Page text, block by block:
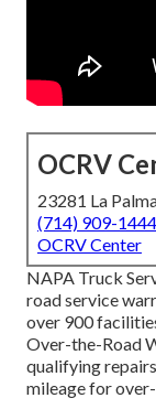
OCRV
23281 La
(714) 909-1444
OCRV Center
NAPA Truck
road service
over 900
Over-the-Road
qualifying
mileage for